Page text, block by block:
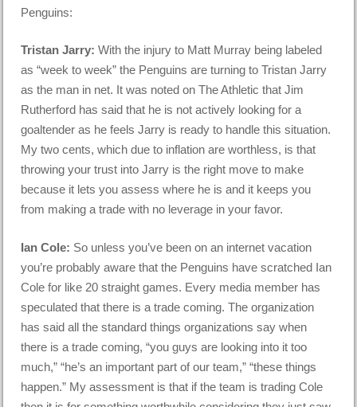
Penguins:
Tristan Jarry: With the injury to Matt Murray being labeled
as “week to week” the Penguins are turning to Tristan Jarry
as the man in net. It was noted on The Athletic that Jim
Rutherford has said that he is not actively looking for a
goaltender as he feels Jarry is ready to handle this situation.
My two cents, which due to inflation are worthless, is that
throwing your trust into Jarry is the right move to make
because it lets you assess where he is and it keeps you
from making a trade with no leverage in your favor.
Ian Cole: So unless you’ve been on an internet vacation
you’re probably aware that the Penguins have scratched Ian
Cole for like 20 straight games. Every media member has
speculated that there is a trade coming. The organization
has said all the standard things organizations say when
there is a trade coming, “you guys are looking into it too
much,” “he’s an important part of our team,” “these things
happen.” My assessment is that if the team is trading Cole